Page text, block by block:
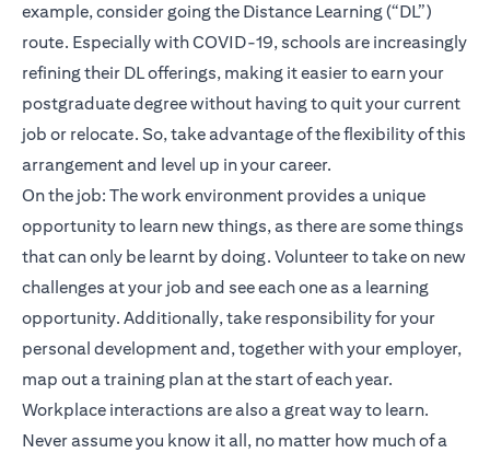
example, consider going the Distance Learning (“DL”)
route. Especially with COVID-19, schools are increasingly
refining their DL offerings, making it easier to earn your
postgraduate degree without having to quit your current
job or relocate. So, take advantage of the flexibility of this
arrangement and level up in your career.
On the job: The work environment provides a unique
opportunity to learn new things, as there are some things
that can only be learnt by doing. Volunteer to take on new
challenges at your job and see each one as a learning
opportunity. Additionally, take responsibility for your
personal development and, together with your employer,
map out a training plan at the start of each year.
Workplace interactions are also a great way to learn.
Never assume you know it all, no matter how much of a